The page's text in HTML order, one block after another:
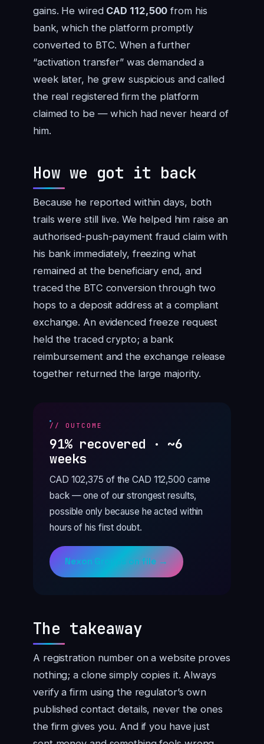
gains. He wired CAD 112,500 from his
bank, which the platform promptly
converted to BTC. When a further
“activation transfer” was demanded a
week later, he grew suspicious and called
the real registered firm the platform
claimed to be — which had never heard of
him.
How we got it back
Because he reported within days, both
trails were still live. We helped him raise an
authorised-push-payment fraud claim with
his bank immediately, freezing what
remained at the beneficiary end, and
traced the BTC conversion through two
hops to a deposit address at a compliant
exchange. An evidenced freeze request
held the traced crypto; a bank
reimbursement and the exchange release
together returned the large majority.
// OUTCOME
91% recovered · ~6
weeks
CAD 102,375 of the CAD 112,500 came
back — one of our strongest results,
possible only because he acted within
hours of his first doubt.
Nexon Groups on file →
The takeaway
A registration number on a website proves
nothing; a clone simply copies it. Always
verify a firm using the regulator’s own
published contact details, never the ones
the firm gives you. And if you have just